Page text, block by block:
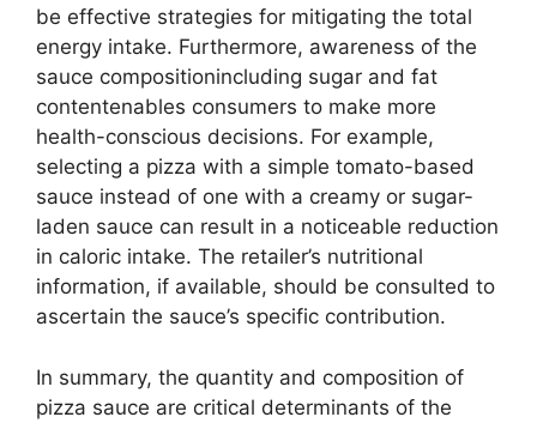
be effective strategies for mitigating the total
energy intake. Furthermore, awareness of the
sauce compositionincluding sugar and fat
contentenables consumers to make more
health-conscious decisions. For example,
selecting a pizza with a simple tomato-based
sauce instead of one with a creamy or sugar-
laden sauce can result in a noticeable reduction
in caloric intake. The retailer’s nutritional
information, if available, should be consulted to
ascertain the sauce’s specific contribution.
In summary, the quantity and composition of
pizza sauce are critical determinants of the